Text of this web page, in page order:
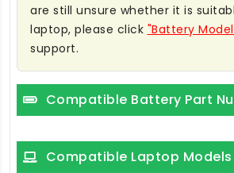
are still unsure whether it is
laptop, please click "Battery
support.
Compatible Battery Part
Compatible Laptop Models